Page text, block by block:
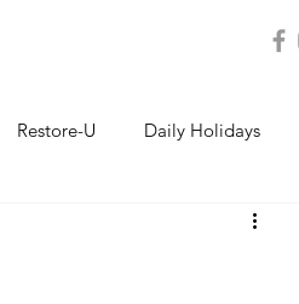
Restore-U Daily Holidays